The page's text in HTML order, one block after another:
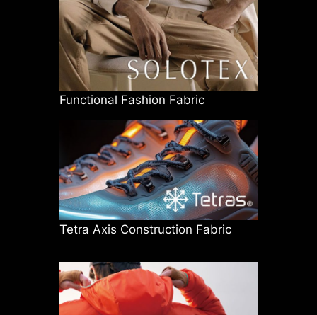
Functional Fashion Fabric
Tetra Axis Construction Fabric